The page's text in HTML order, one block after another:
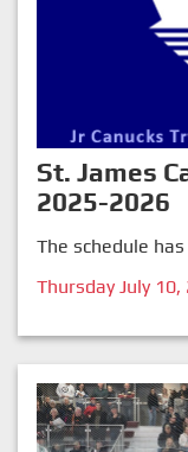
St. James
2025-2026
The schedule
Thursday July 10,